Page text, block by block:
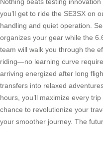
you’ll get to ride the SE3SX on
handling and quiet operation.
organizes your gear while the
team will walk you through the
riding—no learning curve
arriving energized after long
transfers into relaxed
hours, you’ll maximize every
chance to revolutionize your
your smoother journey. The